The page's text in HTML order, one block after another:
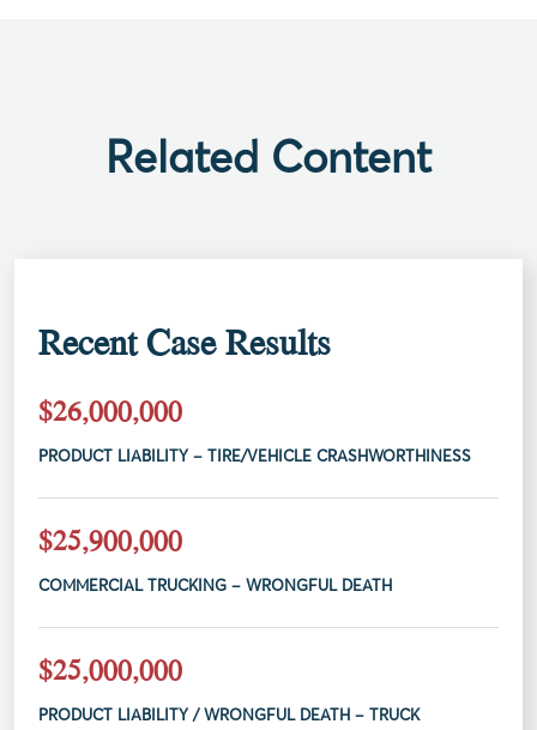
Related Content
Recent Case Results
$26,000,000
PRODUCT LIABILITY – TIRE/VEHICLE CRASHWORTHINESS
$25,900,000
COMMERCIAL TRUCKING – WRONGFUL DEATH
$25,000,000
PRODUCT LIABILITY / WRONGFUL DEATH – TRUCK